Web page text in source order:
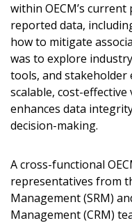
within OECM’s
reported data,
how to mitigate
was to explore
tools, and stakeholder
scalable, cost-
enhances data
decision-making.
A cross-functional
representatives from
Management (SRM)
Management (CRM)